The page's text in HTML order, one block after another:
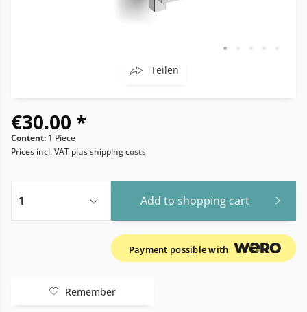
Teilen
€30.00 *
Content: 1 Piece
Prices incl. VAT plus shipping costs
Add to shopping cart
Payment possible with
Remember